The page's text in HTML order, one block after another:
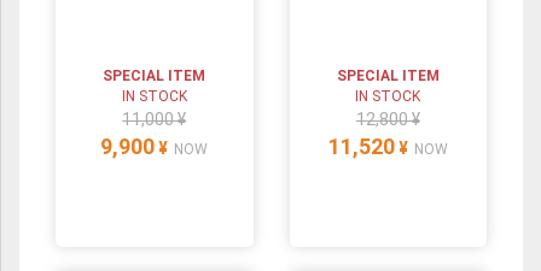
SPECIAL ITEM
IN STOCK
11,000 ¥
9,900 ¥ NOW
SPECIAL ITEM
IN STOCK
12,800 ¥
11,520 ¥ NOW